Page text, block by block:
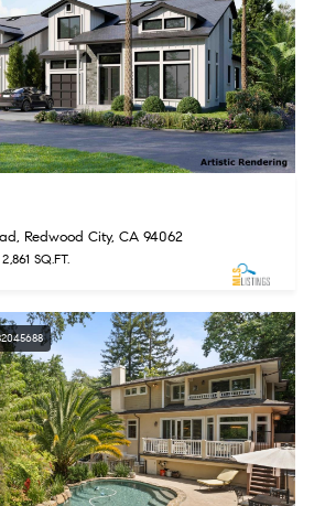
Redwood City, CA 94062
2,861 SQ.FT.